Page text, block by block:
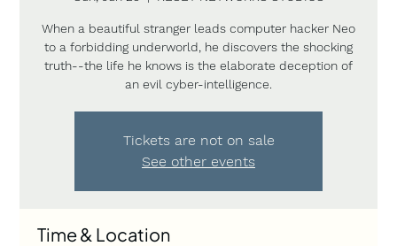
When a beautiful stranger leads computer hacker Neo
to a forbidding underworld, he discovers the shocking
truth--the life he knows is the elaborate deception of
an evil cyber-intelligence.
Tickets are not on sale
See other events
Time & Location